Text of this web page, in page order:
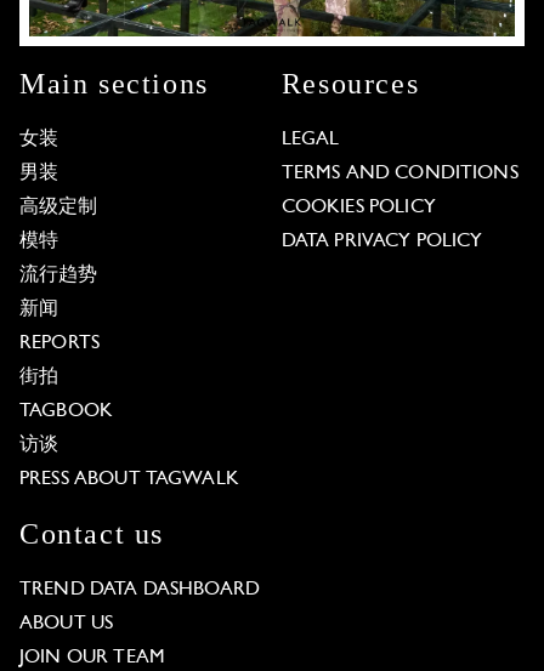
Main sections
女装
男装
高级定制
模特
流行趋势
新闻
REPORTS
街拍
TAGBOOK
访谈
PRESS ABOUT TAGWALK
Resources
LEGAL
TERMS AND CONDITIONS
COOKIES POLICY
DATA PRIVACY POLICY
Contact us
TREND DATA DASHBOARD
ABOUT US
JOIN OUR TEAM